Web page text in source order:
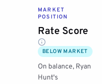
MARKET
POSITION
Rate Score
BELOW MARKET
On balance, Ryan
Hunt's